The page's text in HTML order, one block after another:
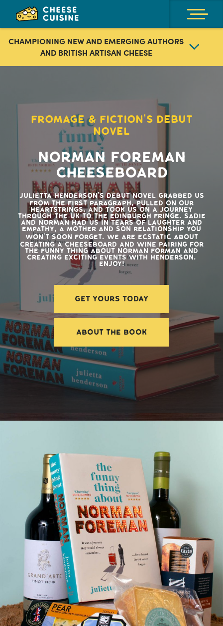
CHAMPIONING NEW AND EMERGING AUTHORS
AND BRITISH ARTISAN CHEESE
novels and personal tastes. There is also fantastic
content to consume and special events with the authors
that make our Fromage & Fiction community. So, get
snuggled up in your favourite spot, enjoy a nibble, a
glass and a good read. The perfect you time!
FROMAGE & FICTION’S DEBUT
NOVEL
Norman Foreman
Cheeseboard
Julietta Henderson’s debut novel grabbed us
from the first paragraph, pulled on our
heartstrings, and took us on a journey
through the UK to the Edinburgh Fringe. Sadie
and Norman had us in tears of laughter and
empathy, a mother and son relationship you
won’t soon forget. We are ecstatic about
creating a cheeseboard and wine pairing for
The Funny Thing About Norman Forman and
creating exciting events with Henderson.
Enjoy!
GET YOURS TODAY
ABOUT THE BOOK